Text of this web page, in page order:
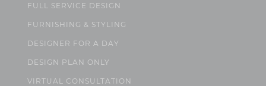
FULL SERVICE DESIGN
FURNISHING & STYLING
DESIGNER FOR A DAY
DESIGN PLAN ONLY
VIRTUAL CONSULTATION